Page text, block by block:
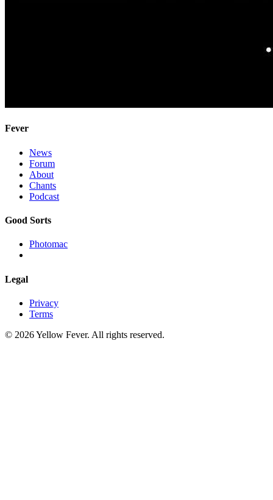
Fever
News
Forum
About
Chants
Podcast
Good Sorts
Photomac
Legal
Privacy
Terms
© 2026 Yellow Fever. All rights reserved.